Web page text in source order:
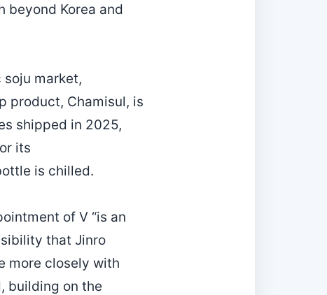
beyond Korea and
market,
product, Chamisul, is
shipped in 2025,
its
is chilled.
of V “is an
that Jinro
more closely with
building on the